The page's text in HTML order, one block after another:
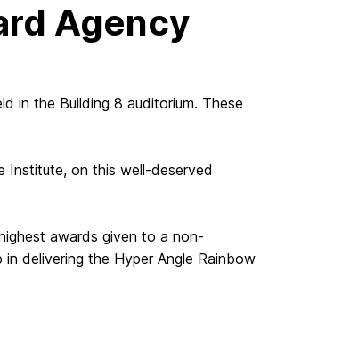
Agency
in the Building 8 auditorium. These
Institute, on this well-deserved
awards given to a non-
delivering the Hyper Angle Rainbow